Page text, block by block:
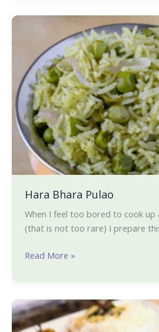
Hara Bhara Pulao
When I feel too bored to cook up
(that is not too rare) I prepare
Pulao
Read More »
Jackfruit
sukke